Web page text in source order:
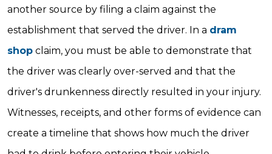
another source by filing a claim against the
establishment that served the driver. In a dram
shop claim, you must be able to demonstrate that
the driver was clearly over-served and that the
driver's drunkenness directly resulted in your injury.
Witnesses, receipts, and other forms of evidence can
create a timeline that shows how much the driver